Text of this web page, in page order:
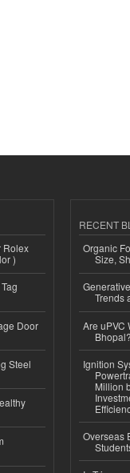
Rolex
)
Door
Steel
RECENT
Organic
Size,
Trends
Are uPVC
Bhopal?
Ignition
Million
Overseas